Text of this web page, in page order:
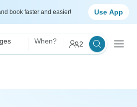
book faster and easier! Use App
When? 2